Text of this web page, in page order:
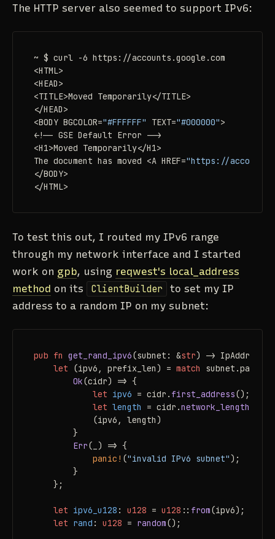
The HTTP server also seemed to support IPv6:
~ $ curl -6 https://accounts.google.com
<HTML>
<HEAD>
<TITLE>Moved Temporarily</TITLE>
</HEAD>
<BODY BGCOLOR="#FFFFFF" TEXT="#000000">
<!-- GSE Default Error -->
<H1>Moved Temporarily</H1>
The document has moved <A HREF="https://
</BODY>
</HTML>
To test this out, I routed my IPv6 range
through my network interface and I started
work on gpb, using reqwest's local_address
method on its ClientBuilder
to set my IP
address to a random IP on my subnet:
pub fn get_rand_ipv6(subnet: &str) -> IpAddr {
let (ipv6, prefix_len) = match
Ok(cidr) => {
let ipv6 = cidr. first_address();
let length = cidr.network_length
            (ipv6, length)
        }
Err(_) => {
panic! ("invalid IPv6 subnet");
        }
    };
let ipv6_u128 : u128 = u128 :: from(ipv6);
let rand : u128 = random();